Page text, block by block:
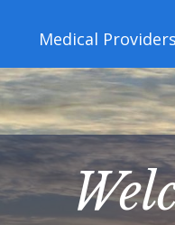
Medical Providers